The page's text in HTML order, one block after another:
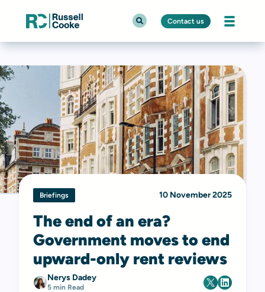
Contact us
Briefings 10 November 2025
The end of an era?
Government moves to end
upward-only rent reviews
Nerys Dadey
5 min Read